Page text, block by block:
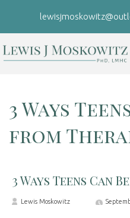
3 Ways
from
3 Ways Teens Can
Lewis Moskowitz